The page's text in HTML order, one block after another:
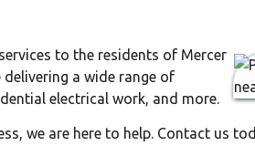
to the residents of Mercer
delivering a wide range of
electrical work, and more.
we are here to help. Contact us